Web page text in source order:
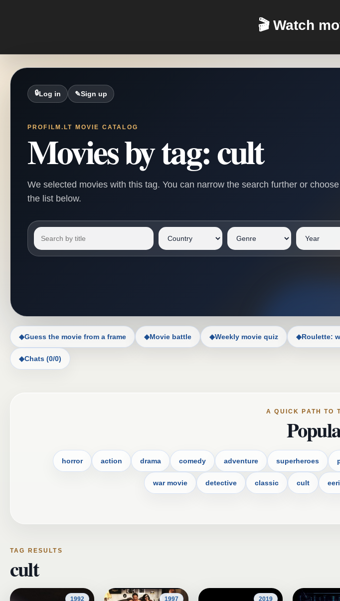
🎬 Watch
🔒Log in ✎Sign up
PROFILM.LT MOVIE CATALOG
Movies by tag: cult
We selected movies with this tag. You can narrow the search further or
the list below.
◆Guess the movie from a frame ◆Movie battle ◆Weekly movie quiz ◆Roulette:
◆Chats (0/0)
A QUICK PATH TO
horror action drama comedy adventure superheroes
war movie detective classic cult
TAG RESULTS
cult
1992 1997 2019